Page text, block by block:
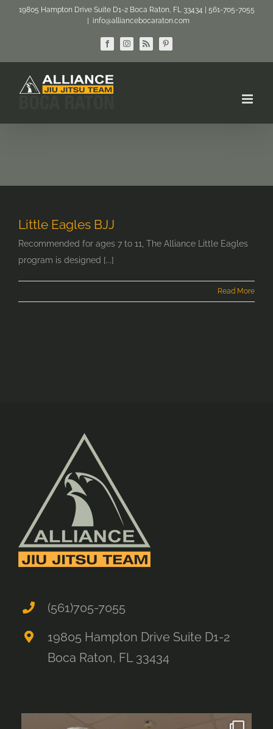
19805 Hampton Drive Suite D1-2 Boca Raton, FL 33434 | 561-705-7055
info@alliancebocaraton.com
FacebookInstagram
Rss Pinterest
Little Eagles BJJ
Recommended for ages 7 to 11, The Alliance Little Eagles
program is designed [...]
Read More
(561)705-7055
19805 Hampton Drive Suite D1-2
Boca Raton, FL 33434
alliancebocaraton